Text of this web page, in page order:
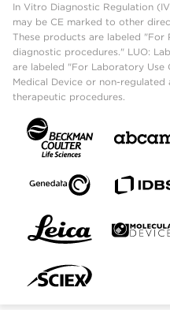
In Vitro Diagnostic Regulation
may be CE marked to other
These products are labeled "For
diagnostic procedures." LUO:
are labeled "For Laboratory Use
Medical Device or non-
therapeutic procedures.